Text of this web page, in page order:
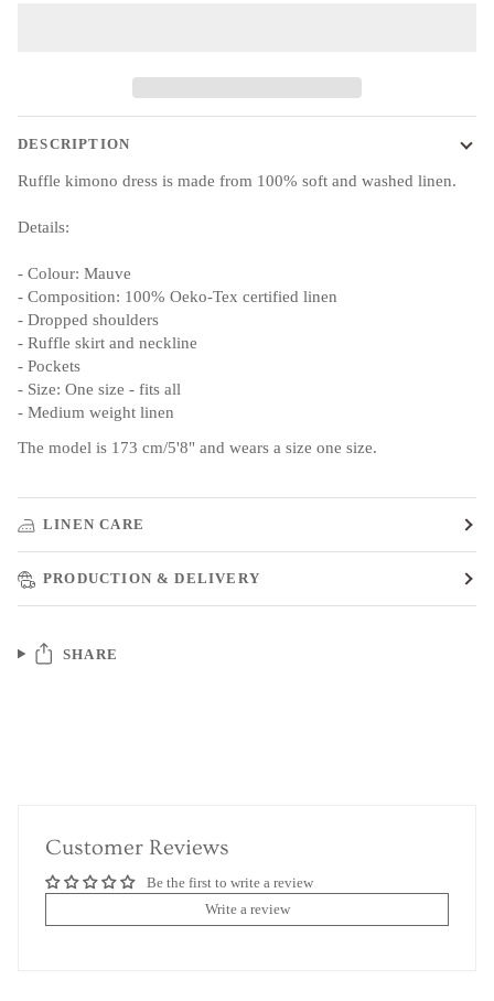
DESCRIPTION
Ruffle kimono dress is made from 100% soft and washed linen.
Details:
- Colour: Mauve
- Composition: 100% Oeko-Tex certified linen
- Dropped shoulders
- Ruffle skirt and neckline
- Pockets
- Size: One size - fits all
- Medium weight linen
The model is 173 cm/5'8" and wears a size one size.
LINEN CARE
PRODUCTION & DELIVERY
SHARE
Customer Reviews
Be the first to write a review
Write a review